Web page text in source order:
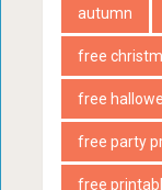
autumn
free
free
free party
free